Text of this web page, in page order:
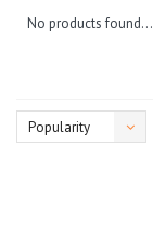
No products found...
Popularity